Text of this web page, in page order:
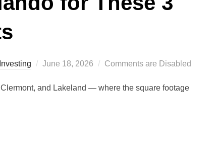
Posted
June 18, 2026 Comments are Disabled
and Lakeland — where the square footage